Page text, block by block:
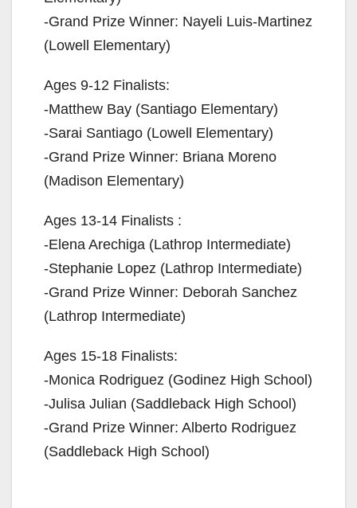
-Grand Prize Winner: Nayeli Luis-Martinez
(Lowell Elementary)
Ages 9-12 Finalists:
-Matthew Bay (Santiago Elementary)
-Sarai Santiago (Lowell Elementary)
-Grand Prize Winner: Briana Moreno
(Madison Elementary)
Ages 13-14 Finalists :
-Elena Arechiga (Lathrop Intermediate)
-Stephanie Lopez (Lathrop Intermediate)
-Grand Prize Winner: Deborah Sanchez
(Lathrop Intermediate)
Ages 15-18 Finalists:
-Monica Rodriguez (Godinez High School)
-Julisa Julian (Saddleback High School)
-Grand Prize Winner: Alberto Rodriguez
(Saddleback High School)